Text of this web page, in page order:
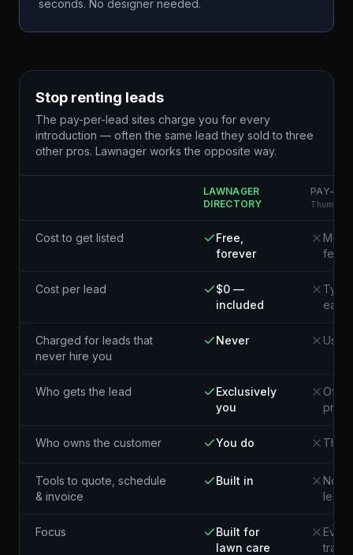
seconds. No designer needed.
Stop renting leads
The pay-per-lead sites charge you for every
introduction — often the same lead they sold to three
other pros. Lawnager works the opposite way.
LAWNAGER
DIRECTORY
PAY-
Cost to get listed
Free,
forever
fees
Cost per lead
$0 —
included
each¹
Charged for leads that
never hire you
Never
Who gets the lead
Exclusively
you
pros
Who owns the customer You do The
Tools to quote, schedule
& invoice
Built in
Not
lead
Focus
Built for
lawn care
trade